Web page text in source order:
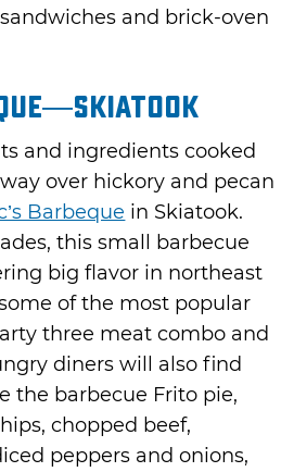
and brick-oven
and ingredients cooked
over hickory and pecan
Barbeque in Skiatook.
this small barbecue
big flavor in northeast
of the most popular
three meat combo and
diners will also find
the barbecue Frito pie,
chopped beef,
peppers and onions,